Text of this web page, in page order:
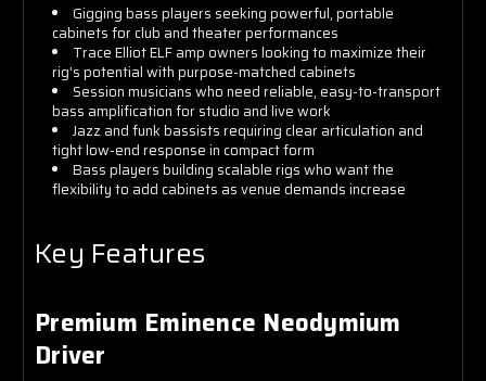
Gigging bass players seeking powerful, portable
cabinets for club and theater performances
Trace Elliot ELF amp owners looking to maximize their
rig's potential with purpose-matched cabinets
Session musicians who need reliable, easy-to-transport
bass amplification for studio and live work
Jazz and funk bassists requiring clear articulation and
tight low-end response in compact form
Bass players building scalable rigs who want the
flexibility to add cabinets as venue demands increase
Key Features
Premium Eminence Neodymium
Driver